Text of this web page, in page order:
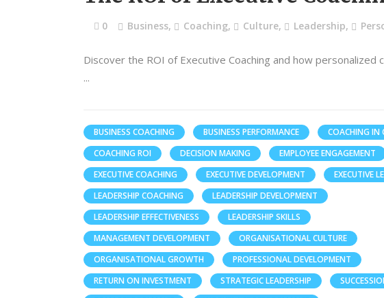
0 Business, Coaching, Culture, Leadership,
Discover the ROI of Executive Coaching and how
BUSINESS COACHING BUSINESS PERFORMANCE
COACHING IN
COACHING ROI
DECISION MAKING
EMPLOYEE ENGAGEMENT
EXECUTIVE COACHING
EXECUTIVE DEVELOPMENT
EXECUTIVE
LEADERSHIP COACHING
LEADERSHIP DEVELOPMENT
LEADERSHIP EFFECTIVENESS
LEADERSHIP SKILLS
MANAGEMENT DEVELOPMENT
ORGANISATIONAL CULTURE
ORGANISATIONAL GROWTH
PROFESSIONAL DEVELOPMENT
RETURN ON INVESTMENT
STRATEGIC LEADERSHIP